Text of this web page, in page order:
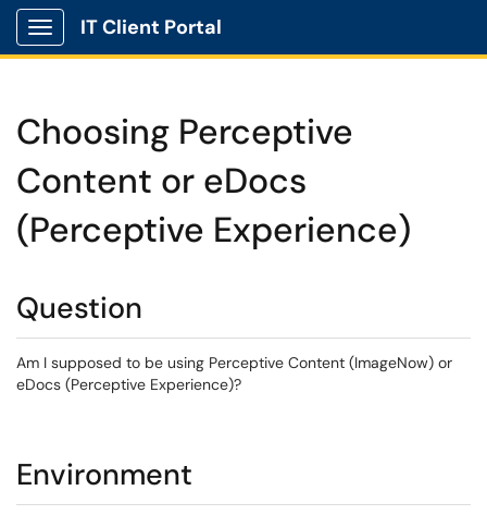
Show Applications Menu
IT Client Portal
Choosing Perceptive
Content or eDocs
(Perceptive Experience)
Question
Am I supposed to be using Perceptive Content (ImageNow) or
eDocs (Perceptive Experience)?
Environment